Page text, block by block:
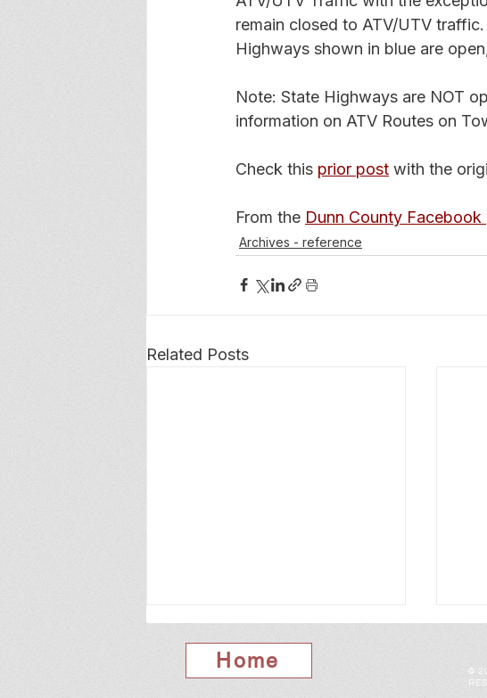
remain closed to ATV/UTV
Highways shown in blue are
Note: State Highways are NOT
information on ATV Routes on
Check this prior post with the
From the Dunn County Facebook
Archives - reference
Related Posts
Home
©